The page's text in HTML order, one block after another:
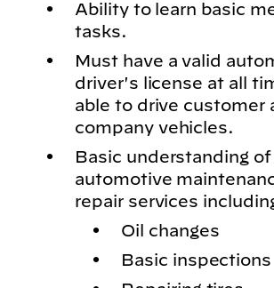
Ability to learn basic
tasks.
Must have a valid
driver's license at all
able to drive customer
company vehicles.
Basic understanding of
automotive
repair services
Oil changes
Basic inspections